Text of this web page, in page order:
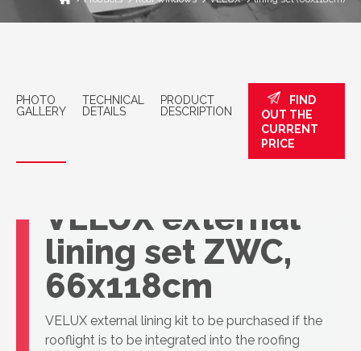
PHOTO
GALLERY
TECHNICAL
DETAILS
PRODUCT
DESCRIPTION
FIND
OUT THE
CURRENT
PRICE
VELUX external
lining set ZWC,
66x118cm
VELUX external lining kit to be purchased if the
rooflight is to be integrated into the roofing